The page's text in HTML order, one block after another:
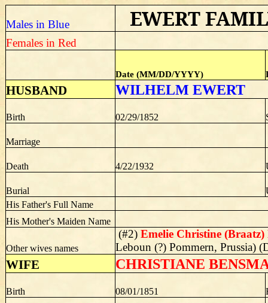
Males in Blue EWERT
Females in Red
Date (MM/DD/YYYY)
HUSBAND WILHELM EWERT
Birth 02/29/1852
Marriage
Death 4/22/1932
Burial
His Father's Full Name
His Mother's Maiden Name
Other wives names
(#2)Emelie Christine
Leboun (?) Pommern, Prussia)
WIFE CHRISTIANE
Birth 08/01/1851